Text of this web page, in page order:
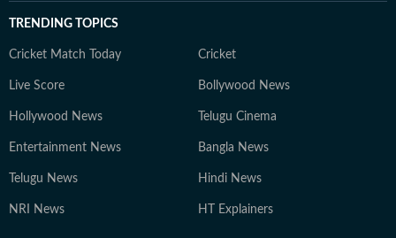
TRENDING TOPICS
Cricket Match Today Cricket
Live Score Bollywood News
Hollywood News Telugu Cinema
Entertainment News Bangla News
Telugu News Hindi News
NRI News HT Explainers